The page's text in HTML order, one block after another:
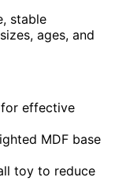
stable
ages, and
for effective
MDF base
toy to reduce